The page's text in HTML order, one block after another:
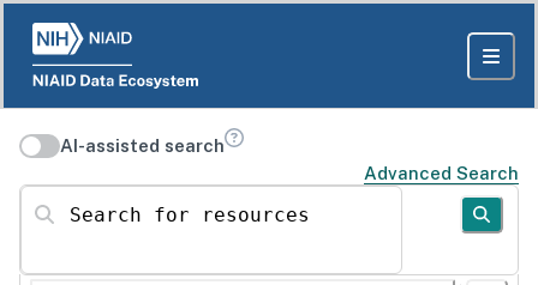
AI-assisted search
Advanced Search
Search for resources